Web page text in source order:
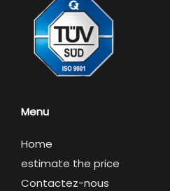
Menu
Home
estimate the price
Contactez-nous